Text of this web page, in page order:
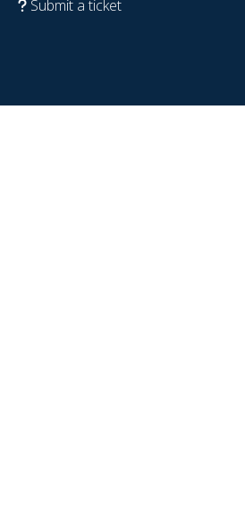
Submit a ticket